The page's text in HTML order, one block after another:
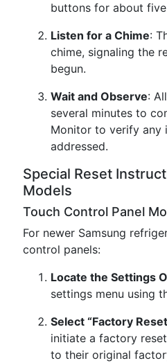
buttons for about
Listen for a Chime:
chime, signaling the
begun.
Wait and Observe:
several minutes to
Monitor to verify any
addressed.
Special Reset
Models
Touch Control Panel
For newer Samsung
control panels:
Locate the Settings
settings menu using
Select “Factory
initiate a factory
to their original